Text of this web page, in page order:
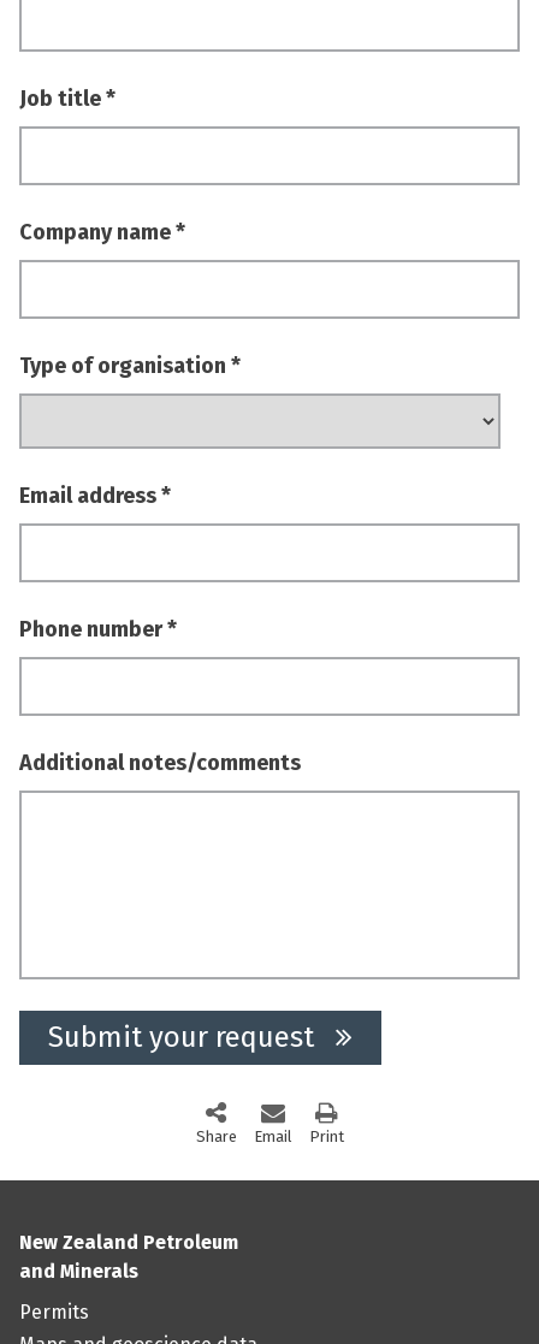
Job title
Company name
Type of organisation
Email address
Phone number
Additional notes/comments
Submit your request
Share this page via social media
Email this page
Printthis page
New Zealand Petroleum
and Minerals
Permits